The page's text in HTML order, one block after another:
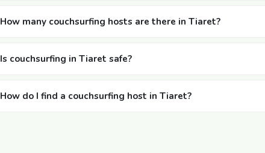
How many couchsurfing hosts are there in Tiaret?
Is couchsurfing in Tiaret safe?
How do I find a couchsurfing host in Tiaret?